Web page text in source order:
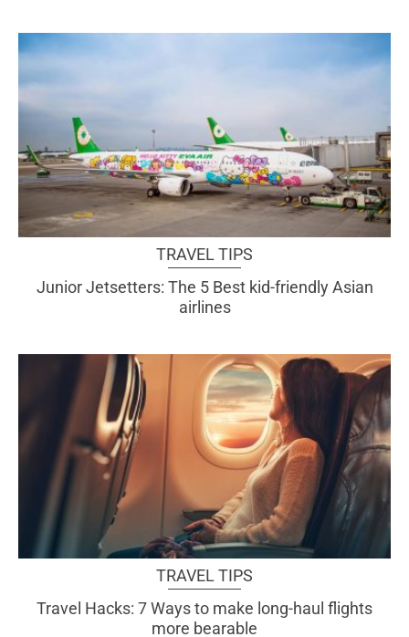
TRAVEL TIPS
Junior Jetsetters: The 5 Best kid-friendly Asian
airlines
TRAVEL TIPS
Travel Hacks: 7 Ways to make long-haul flights
more bearable